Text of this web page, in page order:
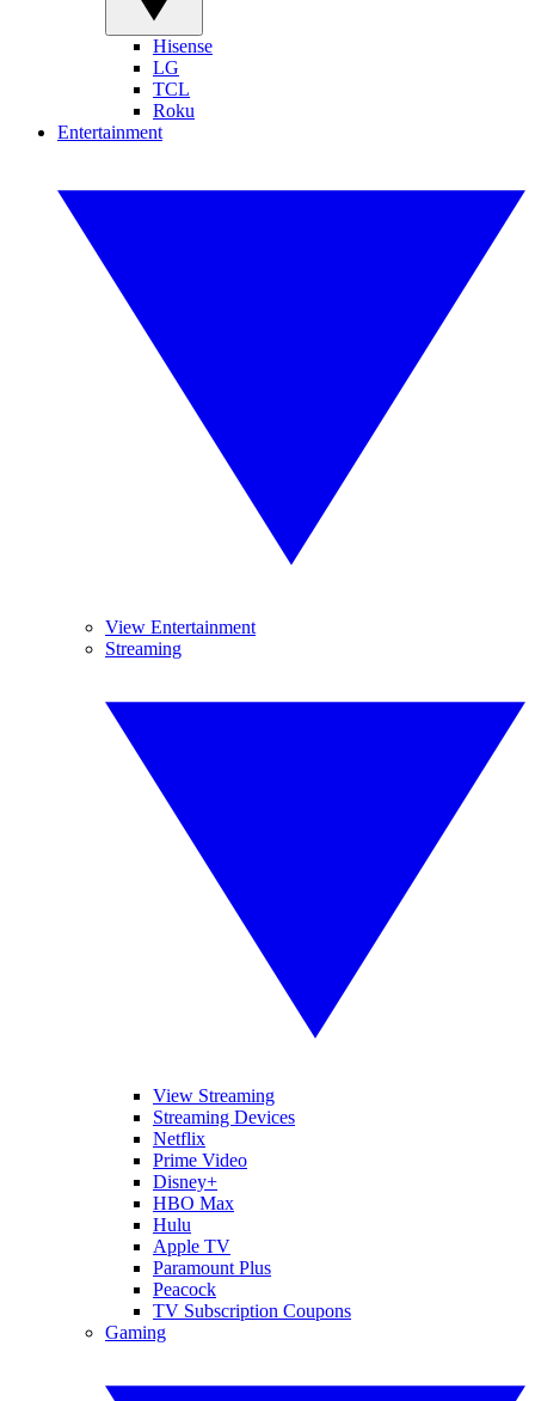
Hisense
LG
TCL
Roku
Entertainment
View Entertainment
Streaming
View Streaming
Streaming Devices
Netflix
Prime Video
Disney+
HBO Max
Hulu
Apple TV
Paramount Plus
Peacock
TV Subscription Coupons
Gaming